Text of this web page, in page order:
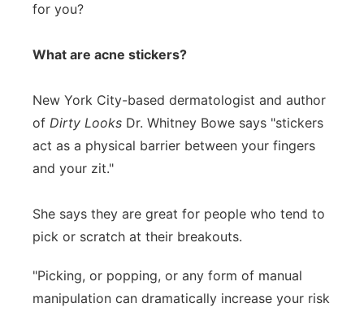
for you?
What are acne stickers?
New York City-based dermatologist and author
of Dirty Looks Dr. Whitney Bowe says "stickers
act as a physical barrier between your fingers
and your zit."
She says they are great for people who tend to
pick or scratch at their breakouts.
"Picking, or popping, or any form of manual
manipulation can dramatically increase your risk